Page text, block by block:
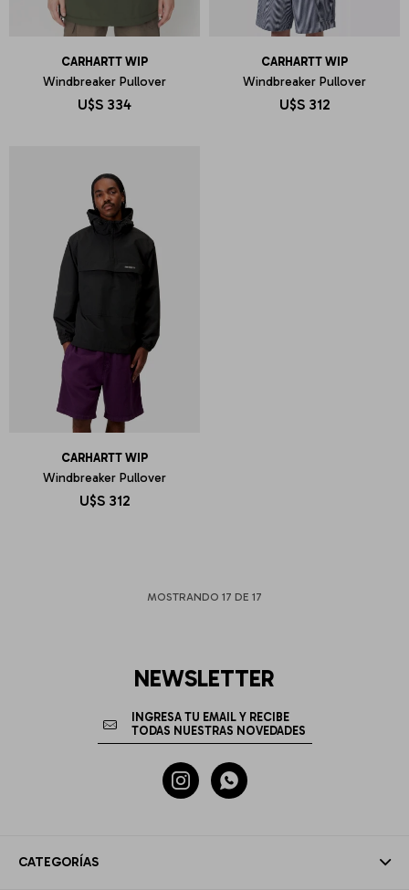
CARHARTT WIP
Windbreaker Pullover
U$S 334
CARHARTT WIP
Windbreaker Pullover
U$S 312
CARHARTT WIP
Windbreaker Pullover
U$S 312
MOSTRANDO 17 DE 17
CATEGORÍAS
NEWSLETTER
 